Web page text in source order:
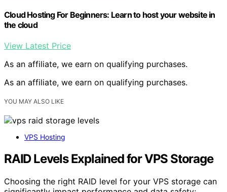
Cloud Hosting For Beginners: Learn to host your website in
the cloud
View Latest Price
As an affiliate, we earn on qualifying purchases.
As an affiliate, we earn on qualifying purchases.
YOU MAY ALSO LIKE
VPS Hosting
RAID Levels Explained for VPS Storage
Choosing the right RAID level for your VPS storage can